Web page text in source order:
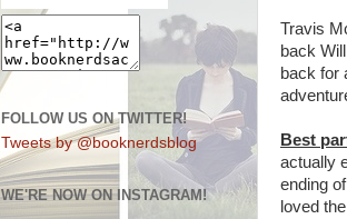
Travis
back
back for
Best
actually
ending
loved
FOLLOW US ON TWITTER!
Tweets by @booknerdsblog
WE'RE NOW ON INSTAGRAM!